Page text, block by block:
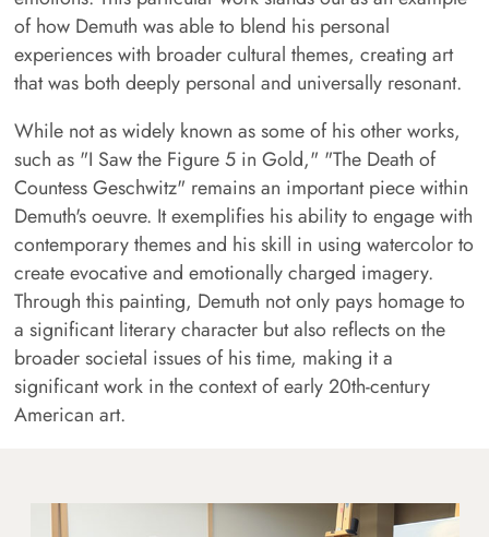
of how Demuth was able to blend his personal
experiences with broader cultural themes, creating art
that was both deeply personal and universally resonant.
While not as widely known as some of his other works,
such as "I Saw the Figure 5 in Gold," "The Death of
Countess Geschwitz" remains an important piece within
Demuth's oeuvre. It exemplifies his ability to engage with
contemporary themes and his skill in using watercolor to
create evocative and emotionally charged imagery.
Through this painting, Demuth not only pays homage to
a significant literary character but also reflects on the
broader societal issues of his time, making it a
significant work in the context of early 20th-century
American art.